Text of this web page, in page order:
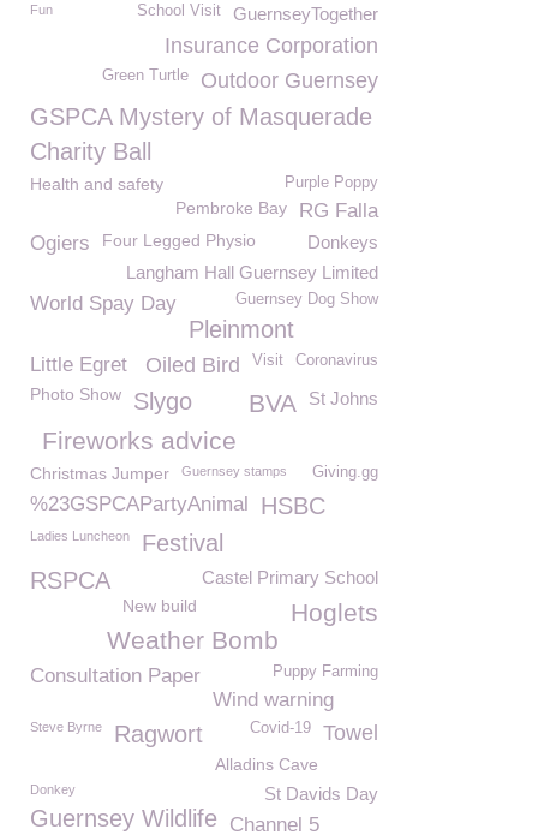
GuernseyTogether
Fun School Visit
Insurance Corporation
Outdoor Guernsey
Green Turtle
GSPCA Mystery of Masquerade
Charity Ball
Purple Poppy
Health and safety
Pembroke Bay
RG Falla
Donkeys
Ogiers Four Legged Physio
Langham Hall Guernsey Limited
Guernsey Dog Show
World Spay Day
Pleinmont
Little Egret Coronavirus
Visit
Oiled Bird
Photo Show St Johns
Slygo
BVA
Fireworks advice
Giving.gg
Christmas Jumper Guernsey stamps
%23GSPCAPartyAnimal HSBC
Ladies Luncheon Festival
Castel Primary School
RSPCA
Hoglets
New build
Weather Bomb
Puppy Farming
Consultation Paper
Wind warning
Towel
Steve Byrne Ragwort Covid-19
Alladins Cave
St Davids Day
Donkey
Guernsey Wildlife Channel 5